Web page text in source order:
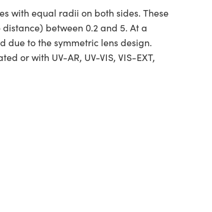
with equal radii on both sides. These
between 0.2 and 5. At a
to the symmetric lens design.
or with UV-AR, UV-VIS, VIS-EXT,